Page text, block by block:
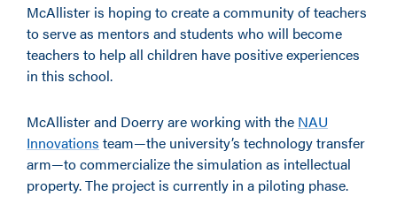
McAllister is hoping to create a community of teachers
to serve as mentors and students who will become
teachers to help all children have positive experiences
in this school.
McAllister and Doerry are working with the NAU
Innovations team—the university’s technology transfer
arm—to commercialize the simulation as intellectual
property. The project is currently in a piloting phase.